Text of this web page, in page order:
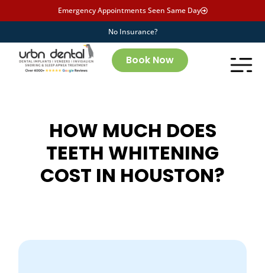
Emergency Appointments Seen Same Day
No Insurance?
Book Now
HOW MUCH DOES
TEETH WHITENING
COST IN HOUSTON?